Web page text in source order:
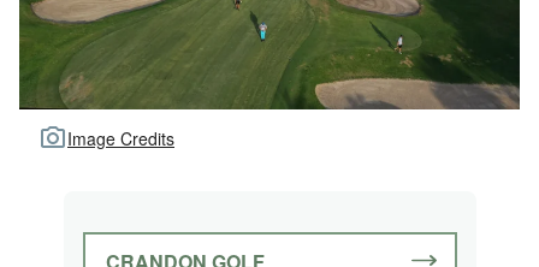
Image Credits